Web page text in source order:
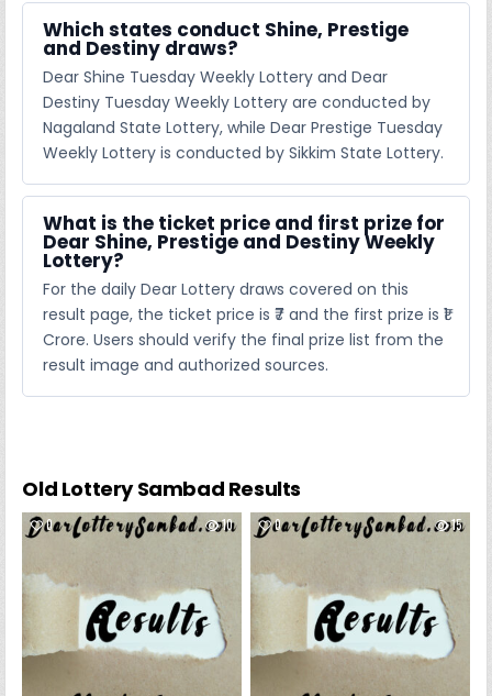
Which states conduct Shine, Prestige
and Destiny draws?
Dear Shine Tuesday Weekly Lottery and Dear
Destiny Tuesday Weekly Lottery are conducted by
Nagaland State Lottery, while Dear Prestige Tuesday
Weekly Lottery is conducted by Sikkim State Lottery.
What is the ticket price and first prize for
Dear Shine, Prestige and Destiny Weekly
Lottery?
For the daily Dear Lottery draws covered on this
result page, the ticket price is ₹7 and the first prize is ₹1
Crore. Users should verify the final prize list from the
result image and authorized sources.
Old Lottery Sambad Results
0 10 0 15